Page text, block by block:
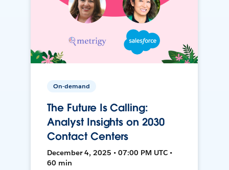
On-demand
The Future Is Calling:
Analyst Insights on 2030
Contact Centers
December 4, 2025 • 07:00 PM UTC •
60 min